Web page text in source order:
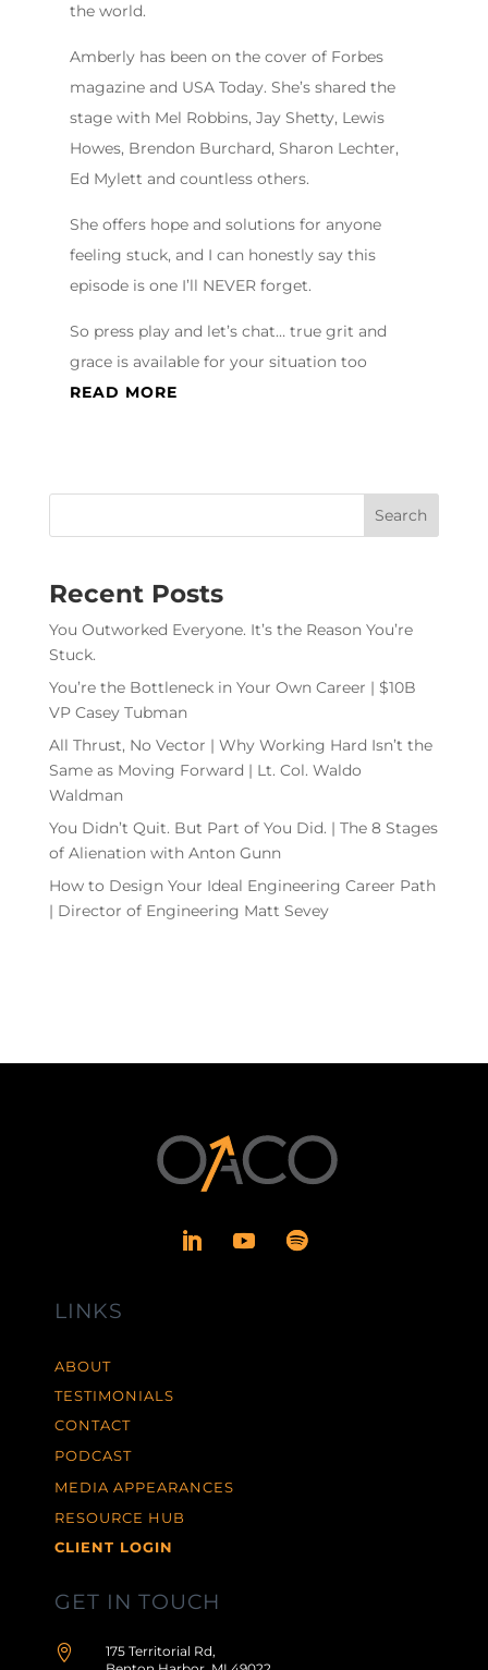
the world.
Amberly has been on the cover of Forbes
magazine and USA Today. She’s shared the
stage with Mel Robbins, Jay Shetty, Lewis
Howes, Brendon Burchard, Sharon Lechter,
Ed Mylett and countless others.
She offers hope and solutions for anyone
feeling stuck, and I can honestly say this
episode is one I’ll NEVER forget.
So press play and let’s chat… true grit and
grace is available for your situation too
READ MORE
Recent Posts
You Outworked Everyone. It’s the Reason You’re
Stuck.
You’re the Bottleneck in Your Own Career | $10B
VP Casey Tubman
All Thrust, No Vector | Why Working Hard Isn’t the
Same as Moving Forward | Lt. Col. Waldo
Waldman
You Didn’t Quit. But Part of You Did. | The 8 Stages
of Alienation with Anton Gunn
How to Design Your Ideal Engineering Career Path
| Director of Engineering Matt Sevey
LINKS
ABOUT
TESTIMONIALS
CONTACT
PODCAST
MEDIA APPEARANCES
RESOURCE HUB
CLIENT LOGIN
GET IN TOUCH

175 Territorial Rd,